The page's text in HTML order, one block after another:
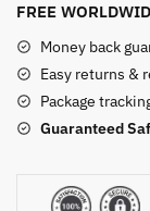
FREE
Money back
Easy returns &
Package
Guaranteed